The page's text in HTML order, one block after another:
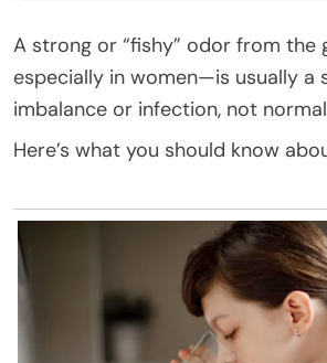
A strong or “fishy” odor from the
especially in women—is usually a
imbalance or infection, not
Here’s what you should know